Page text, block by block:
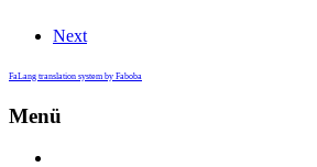
Next
FaLang translation system by Faboba
Menü